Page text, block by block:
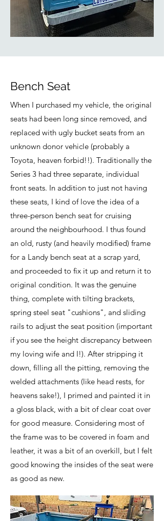
Bench Seat
When I purchased my vehicle, the original
seats had been long since removed, and
replaced with ugly bucket seats from an
unknown donor vehicle (probably a
Toyota, heaven forbid!!). Traditionally the
Series 3 had three separate, individual
front seats. In addition to just not having
these seats, I kind of love the idea of a
three-person bench seat for cruising
around the neighbourhood. I thus found
an old, rusty (and heavily modified) frame
for a Landy bench seat at a scrap yard,
and proceeded to fix it up and return it to
original condition. It was the genuine
thing, complete with tilting brackets,
spring steel seat "cushions", and sliding
rails to adjust the seat position (important
if you see the height discrepancy between
my loving wife and I!). After stripping it
down, filling all the pitting, removing the
welded attachments (like head rests, for
heavens sake!), I primed and painted it in
a gloss black, with a bit of clear coat over
for good measure. Considering most of
the frame was to be covered in foam and
leather, it was a bit of an overkill, but I felt
good knowing the insides of the seat were
as good as new.